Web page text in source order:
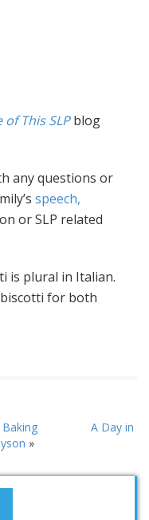
This SLPblog
any questions or
speech,
or SLP related
is plural in Italian.
for both
Baking
A Day in
»